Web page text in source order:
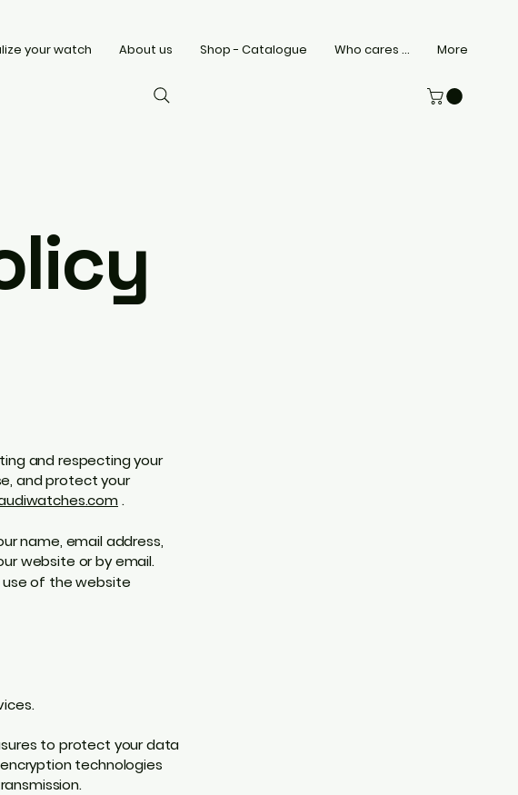
your watch About us Shop - Catalogue Who cares ... More
and respecting your
and protect your
.
name, email address,
website or by email.
use of the website
to protect your data
technologies